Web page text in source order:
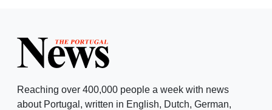
Reaching over 400,000 people a week with news
about Portugal, written in English, Dutch, German,